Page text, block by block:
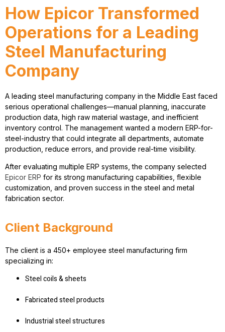
How Epicor Transformed
Operations for a Leading
Steel Manufacturing
Company
A leading steel manufacturing company in the Middle East faced
serious operational challenges—manual planning, inaccurate
production data, high raw material wastage, and inefficient
inventory control. The management wanted a modern ERP-for-
steel-industrythat could integrate all departments, automate
production, reduce errors, and provide real-time visibility.
After evaluating multiple ERP systems, the company selected
Epicor ERP for its strong manufacturing capabilities, flexible
customization, and proven success in the steel and metal
fabrication sector.
Client Background
The client is a 450+ employee steel manufacturing firm
specializing in:
Steel coils & sheets
Fabricated steel products
Industrial steel structures